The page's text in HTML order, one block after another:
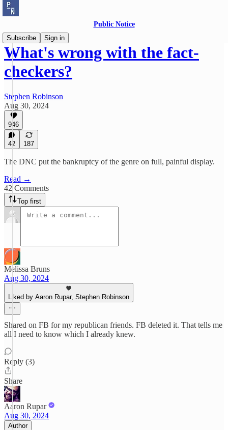
Public Notice
Subscribe
Sign in
What's wrong with the fact-
checkers?
Stephen Robinson
Aug 30, 2024
946
42 187
The DNC put the bankruptcy of the genre on full, painful display.
Read →
42 Comments
Top first
Melissa Bruns
Aug 30, 2024
Liked by Aaron Rupar, Stephen Robinson
Shared on FB for my republican friends. FB deleted it. That tells me
all I need to know which I already knew.
Reply (3)
Share
Aaron Rupar
Aug 30, 2024
Author